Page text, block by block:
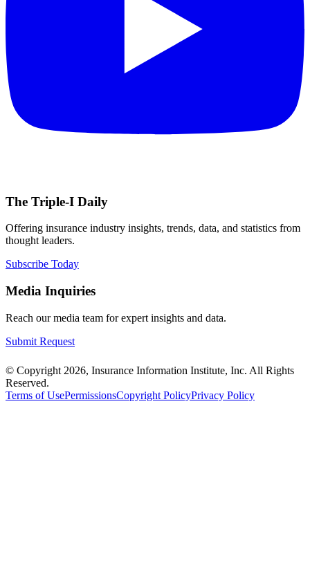
The Triple-I Daily
Offering insurance industry insights, trends, data, and statistics from
thought leaders.
Subscribe Today
Media Inquiries
Reach our media team for expert insights and data.
Submit Request
© Copyright 2026, Insurance Information Institute, Inc. All Rights
Reserved.
Terms of UsePermissionsCopyright PolicyPrivacy Policy